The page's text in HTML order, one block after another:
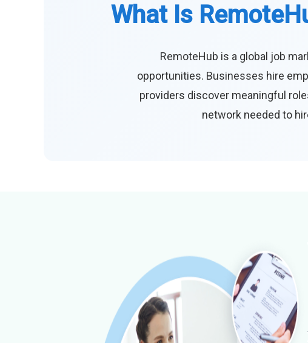
What Is
RemoteHub is a global job
opportunities. Businesses hire
providers discover meaningful
network needed to